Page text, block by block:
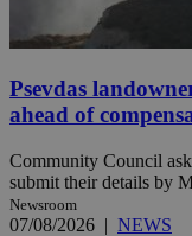
Psevdas
ahead of
Community Council
submit their details by
Newsroom
07/08/2026 | NEWS